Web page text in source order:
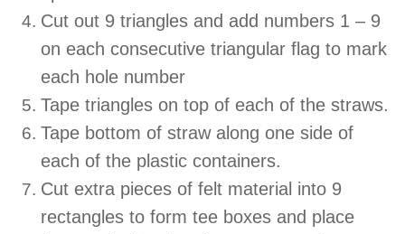
Cut out 9 triangles and add numbers 1 – 9
on each consecutive triangular flag to mark
each hole number
Tape triangles on top of each of the straws.
Tape bottom of straw along one side of
each of the plastic containers.
Cut extra pieces of felt material into 9
rectangles to form tee boxes and place